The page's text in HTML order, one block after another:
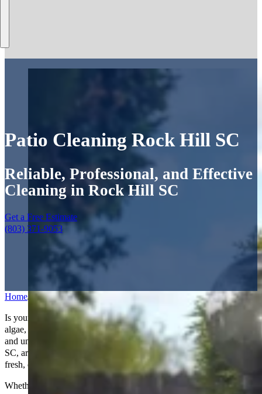
Patio Cleaning Rock Hill SC
Reliable, Professional, and Effective
Cleaning in Rock Hill SC
Get a Free Estimate
(803) 371-9053
Home/ Services Patio Cleaning
Is your patio looking worn and weathered? Over time, dirt, moss,
algae, and stains can build up, making your outdoor space look dull
and uninviting. Our expert
patio cleaning servicesin Rock Hill,
SC, are designed to restore your patio to its former glory, giving it a
fresh, clean look you’ll love.
Whether your patio is made of concrete, brick, pavers, or stone, we